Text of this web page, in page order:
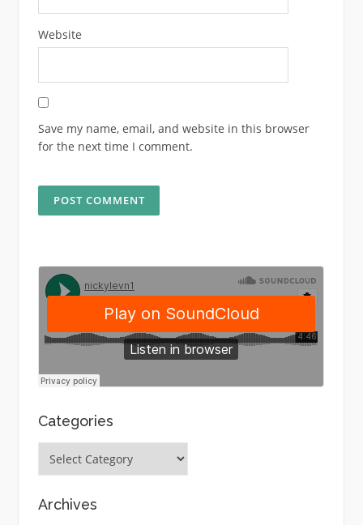
Website
Save my name, email, and website in this browser
for the next time I comment.
Categories
Archives